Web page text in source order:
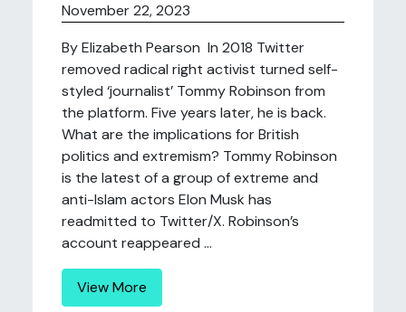
November 22, 2023
By Elizabeth Pearson In 2018 Twitter
removed radical right activist turned self-
styled ‘journalist’ Tommy Robinson from
the platform. Five years later, he is back.
What are the implications for British
politics and extremism? Tommy Robinson
is the latest of a group of extreme and
anti-Islam actors Elon Musk has
readmitted to Twitter/X. Robinson’s
account reappeared ...
View More